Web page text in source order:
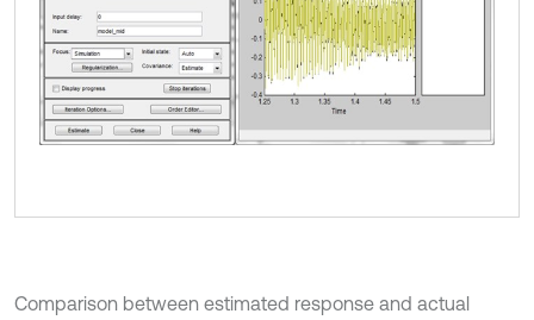
Comparison between estimated response and actual